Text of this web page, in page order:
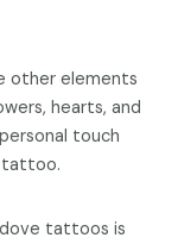
other elements
hearts, and
touch
tattoo.
dove tattoos is